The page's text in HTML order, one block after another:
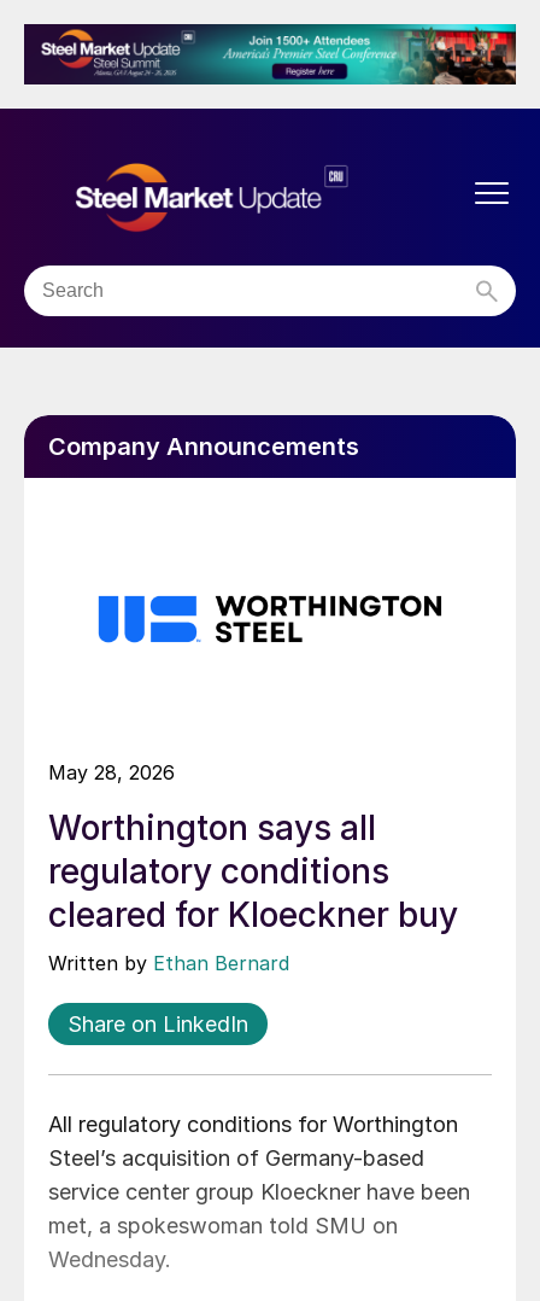
Company Announcements
May 28, 2026
Worthington says all
regulatory conditions
cleared for Kloeckner buy
Written by Ethan Bernard
Share on LinkedIn
All regulatory conditions for Worthington
Steel’s acquisition of Germany-based
service center group Kloeckner have been
met, a spokeswoman told SMU on
Wednesday.